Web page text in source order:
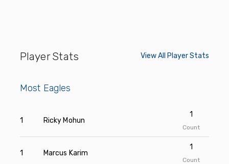
Player Stats View All Player Stats
Most Eagles
1 Ricky Mohun
1
Count
1 Marcus Karim
1
Count